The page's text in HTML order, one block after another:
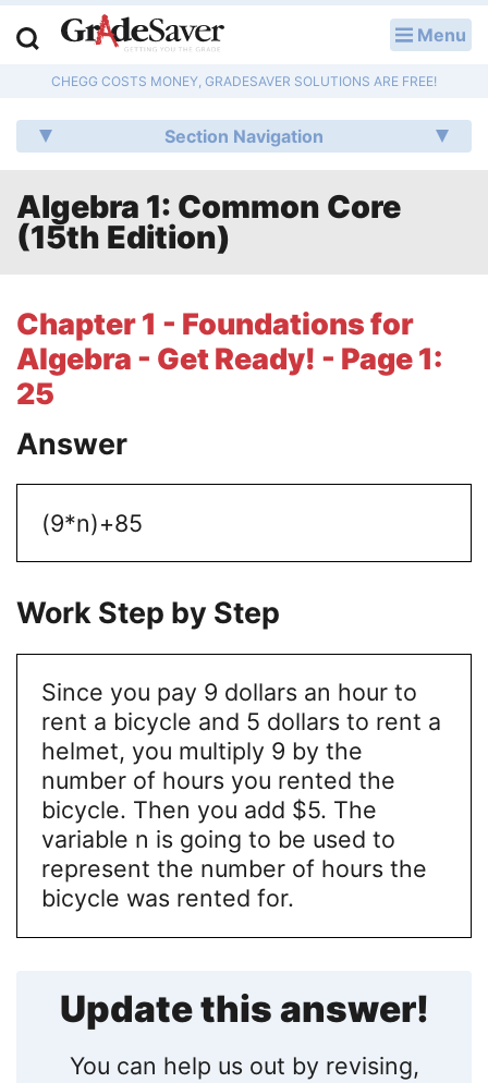
Menu
CHEGG COSTS MONEY, GRADESAVER SOLUTIONS ARE FREE!
Section Navigation
Algebra 1: Common Core
(15th Edition)
Chapter 1 - Foundations for
Algebra - Get Ready! - Page 1:
25
Answer
(9*n)+85
Work Step by Step
Since you pay 9 dollars an hour to
rent a bicycle and 5 dollars to rent a
helmet, you multiply 9 by the
number of hours you rented the
bicycle. Then you add $5. The
variable n is going to be used to
represent the number of hours the
bicycle was rented for.
Update this answer!
You can help us out by revising,
Q & A
Lesson Plans
Essay Editing Services
Literature Essays
College Application Essays